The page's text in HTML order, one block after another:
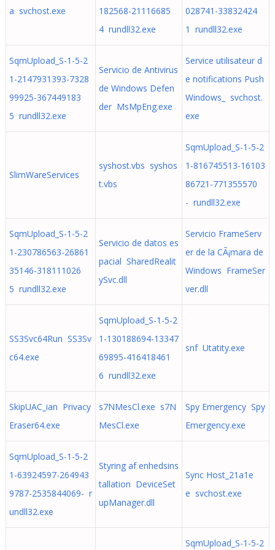
a svchost.exe
182568-21116685
4 rundll32.exe
028741-33832424
1 rundll32.exe
SqmUpload_S-1-5-2
1-2147931393-7328
99925-367449183
5 rundll32.exe
Servicio de Antivirus
de Windows Defen
der MsMpEng.exe
Service utilisateur d
e notifications Push
Windows_ svchost.
exe
SlimWareServices
syshost.vbs syshos
t.vbs
SqmUpload_S-1-5-2
1-816745513-16103
86721-771355570
- rundll32.exe
SqmUpload_S-1-5-2
1-230786563-26861
35146-318111026
5 rundll32.exe
Servicio de datos es
pacial SharedRealit
ySvc.dll
Servicio FrameServ
er de la CÃ¡mara de
Windows FrameSer
ver.dll
SS3Svc64Run SS3Sv
c64.exe
SqmUpload_S-1-5-2
1-130188694-13347
69895-416418461
6 rundll32.exe
snf Utatity.exe
SkipUAC_ian Privacy
Eraser64.exe
s7NMesCl.exe s7N
MesCl.exe
Spy Emergency Spy
Emergency.exe
SqmUpload_S-1-5-2
1-63924597-264943
9787-2535844069- r
undll32.exe
Styring af enhedsins
tallation DeviceSet
upManager.dll
Sync Host_21a1e
e svchost.exe
SqmUpload_S-1-5-2